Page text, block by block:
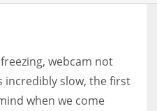
against all the odds
webcam not
incredibly slow, the first
when we come